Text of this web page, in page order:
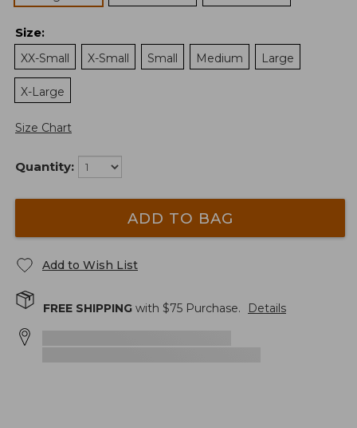
Size:
XX-Small
X-Small Small Medium Large
X-Large
Size Chart
Quantity:
ADD TO BAG
Add to Wish List
FREE SHIPPING with $75 Purchase. Details